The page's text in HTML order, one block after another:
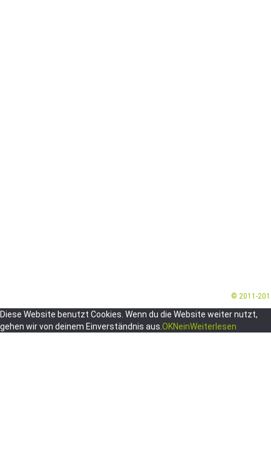
© 2011-
Diese Website benutzt Cookies. Wenn du die Website weiter nutzt,
gehen wir von deinem Einverständnis aus. OKNeinWeiterlesen